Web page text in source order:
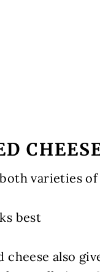
varieties of
best
cheese also